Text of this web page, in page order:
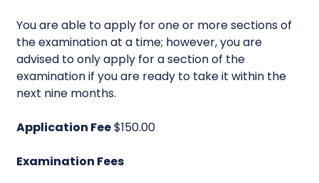
You are able to apply for one or more sections of
the examination at a time; however, you are
advised to only apply for a section of the
examination if you are ready to take it within the
next nine months.
Application Fee$150.00
Examination Fees